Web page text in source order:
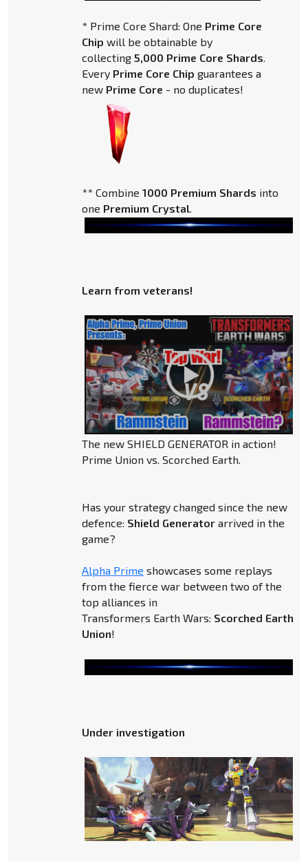
* Prime Core Shard: One Prime Core
Chip will be obtainable by
collecting 5,000 Prime Core Shards
Every Prime Core Chip guarantees a
new Prime Core - no duplicates!
** Combine 1000 Premium Shards into
one Premium Crystal
Learn from veterans!
The new SHIELD GENERATOR in action!
Prime Union vs. Scorched Earth.
Has your strategy changed since the new
defence: Shield Generatorarrived in the
game?
Alpha Prime showcases some replays
from the fierce war between two of the
top alliances in
Transformers Earth Wars: Scorched Earth
Union!
Under investigation